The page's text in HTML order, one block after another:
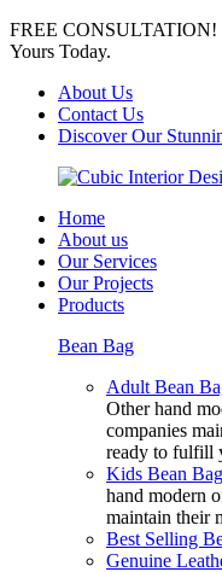
FREE CONSULTATION!
Yours Today.
About Us
Contact Us
Discover Our
Home
About us
Our Services
Our Projects
Products
Bean Bag
Adult Bean
Other hand
companies
ready to fulfill
Kids Bean Bag
hand modern
maintain their
Best Selling
Genuine